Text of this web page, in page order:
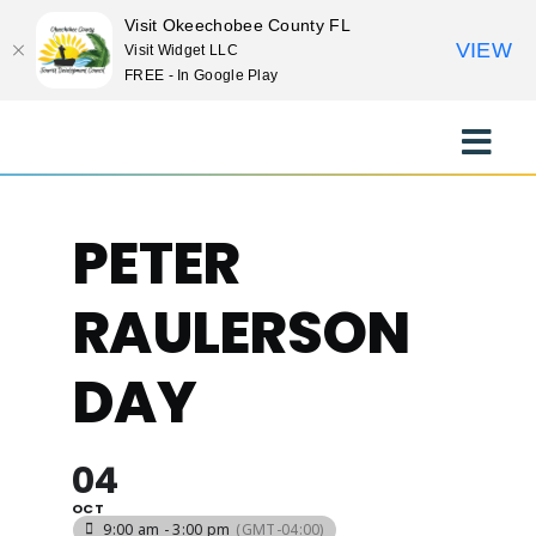
content
Toggle
STAY
EAT
PETER
RAULERSON
DAY
04
OCT
9:00 am - 3:00 pm (GMT-04:00)
Visit Okeechobee County FL
Visit Widget LLC
FREE - In Google Play
VIEW